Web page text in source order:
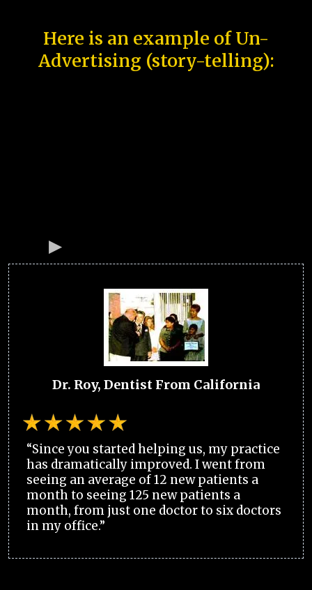
Here is an example of Un-
Advertising (story-telling):
Dr. Roy, Dentist From California
“Since you started helping us, my practice
has dramatically improved. I went from
seeing an average of 12 new patients a
month to seeing 125 new patients a
month, from just one doctor to six doctors
in my office.”